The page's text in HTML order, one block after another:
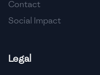
Contact
Social Impact
Legal